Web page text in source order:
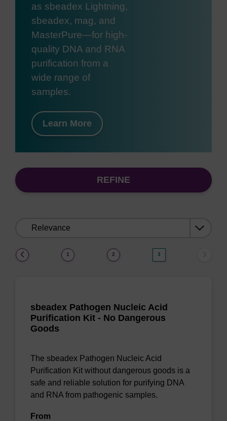
as sbeadex Lightning,
sbeadex, mag, and
MasterPure—for high-
quality DNA and RNA
purification from a
wide range of
samples.
Learn More
REFINE
1 2 3
sbeadex Pathogen Nucleic Acid
Purification Kit - No Dangerous
Goods
The sbeadex Pathogen Nucleic Acid
Purification Kit without dangerous goods is a
safe and reliable solution for purifying DNA
and RNA from pathogenic samples.
From